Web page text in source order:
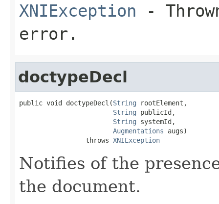
XNIException -
error.
doctypeDecl
public void doctypeDecl(String rootElement,
String publicId,
String systemId,
Augmentations augs)
                 throws
XNIException
Notifies of the
the document.